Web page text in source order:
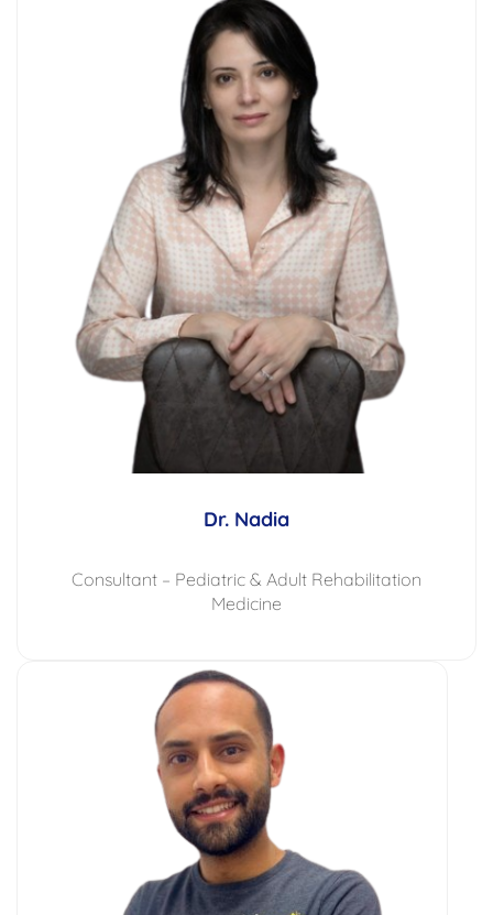
Dr. Nadia
Consultant – Pediatric & Adult Rehabilitation
Medicine